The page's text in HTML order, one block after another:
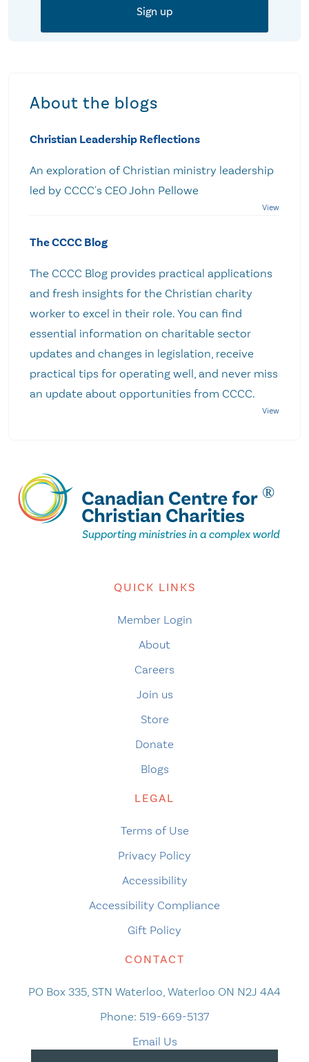
About the blogs
Christian Leadership Reflections
An exploration of Christian ministry leadership
led by CCCC's CEO John Pellowe
The CCCC Blog
The CCCC Blog provides practical applications
and fresh insights for the Christian charity
worker to excel in their role. You can find
essential information on charitable sector
updates and changes in legislation, receive
practical tips for operating well, and never miss
an update about opportunities from CCCC.
QUICK LINKS
Member Login
About
Careers
Join us
Store
Donate
Blogs
LEGAL
Terms of Use
Privacy Policy
Accessibility
Accessibility Compliance
Gift Policy
CONTACT
PO Box 335, STN Waterloo, Waterloo ON N2J 4A4
Phone: 519-669-5137
Email Us